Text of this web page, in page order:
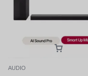
AUDIO